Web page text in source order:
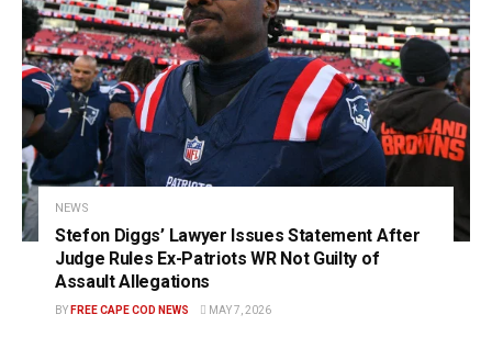
NEWS
Stefon Diggs’ Lawyer Issues Statement After
Judge Rules Ex-Patriots WR Not Guilty of
Assault Allegations
BY FREE CAPE COD NEWS MAY 7, 2026